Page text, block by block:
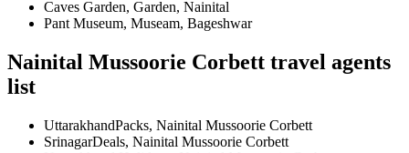
Caves Garden, Garden, Nainital
Pant Museum, Museam, Bageshwar
Nainital Mussoorie Corbett travel agents
list
UttarakhandPacks, Nainital Mussoorie Corbett
SrinagarDeals, Nainital Mussoorie Corbett